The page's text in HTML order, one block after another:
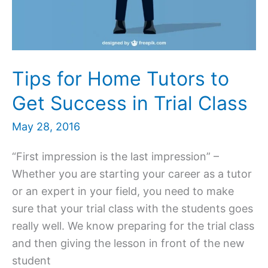
Tips for Home Tutors to
Get Success in Trial Class
May 28, 2016
“First impression is the last impression” –
Whether you are starting your career as a tutor
or an expert in your field, you need to make
sure that your trial class with the students goes
really well. We know preparing for the trial class
and then giving the lesson in front of the new
student